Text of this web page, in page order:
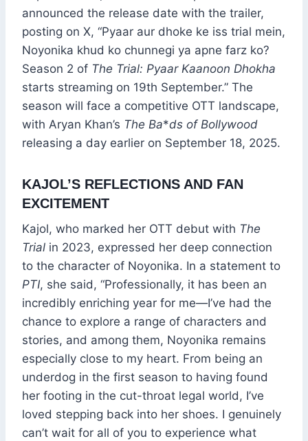
announced the release date with the trailer,
posting on X, “Pyaar aur dhoke ke iss trial mein,
Noyonika khud ko chunnegi ya apne farz ko?
Season 2 of The Trial: Pyaar Kaanoon Dhokha
starts streaming on 19th September.” The
season will face a competitive OTT landscape,
with Aryan Khan’s The Ba*ds of Bollywood
releasing a day earlier on September 18, 2025.
KAJOL’S REFLECTIONS AND FAN
EXCITEMENT
Kajol, who marked her OTT debut with The
Trial in 2023, expressed her deep connection
to the character of Noyonika. In a statement to
PTI, she said, “Professionally, it has been an
incredibly enriching year for me—I’ve had the
chance to explore a range of characters and
stories, and among them, Noyonika remains
especially close to my heart. From being an
underdog in the first season to having found
her footing in the cut-throat legal world, I’ve
loved stepping back into her shoes. I genuinely
can’t wait for all of you to experience what